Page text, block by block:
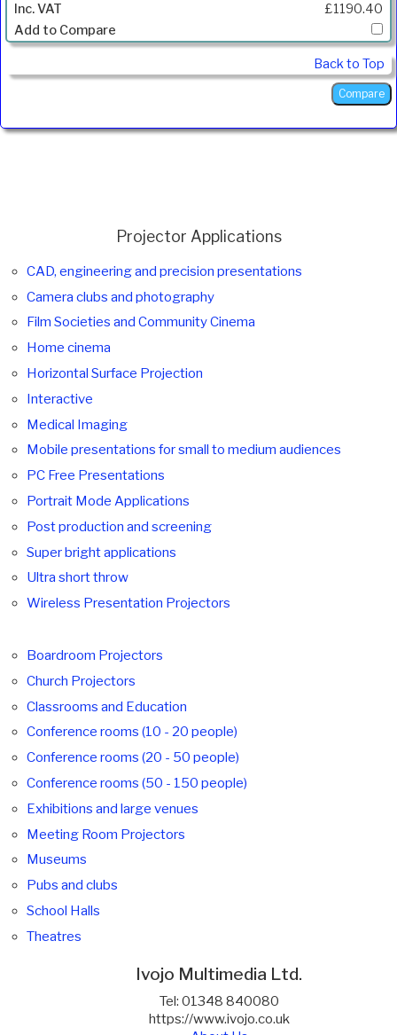
£1190.40
Back to Top
Projector Applications
CAD, engineering and precision presentations
Camera clubs and photography
Film Societies and Community Cinema
Home cinema
Horizontal Surface Projection
Interactive
Medical Imaging
Mobile presentations for small to medium audiences
PC Free Presentations
Portrait Mode Applications
Post production and screening
Super bright applications
Ultra short throw
Wireless Presentation Projectors
Boardroom Projectors
Church Projectors
Classrooms and Education
Conference rooms (10 - 20 people)
Conference rooms (20 - 50 people)
Conference rooms (50 - 150 people)
Exhibitions and large venues
Meeting Room Projectors
Museums
Pubs and clubs
School Halls
Theatres
Ivojo Multimedia Ltd.
Tel: 01348 840080
https://www.ivojo.co.uk